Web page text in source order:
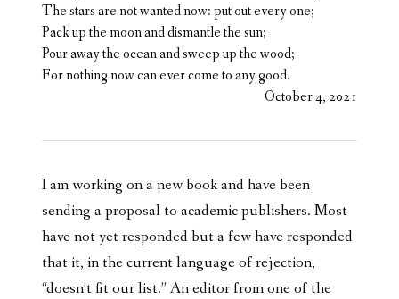
The stars are not wanted now: put out every one;
Pack up the moon and dismantle the sun;
Pour away the ocean and sweep up the wood;
For nothing now can ever come to any good.
October 4, 2021
I am working on a new book and have been
sending a proposal to academic publishers. Most
have not yet responded but a few have responded
that it, in the current language of rejection,
“doesn’t fit our list.” An editor from one of the